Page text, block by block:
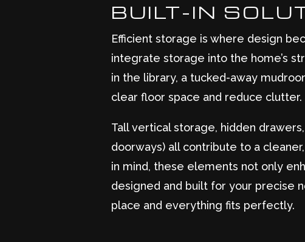
BUILT-IN
Efficient storage is where design
integrate storage into the home’s
in the library, a tucked-away
clear floor space and reduce clutter.
Tall vertical storage, hidden
doorways) all contribute to a
in mind, these elements not only
designed and built for your precise
place and everything fits perfectly.